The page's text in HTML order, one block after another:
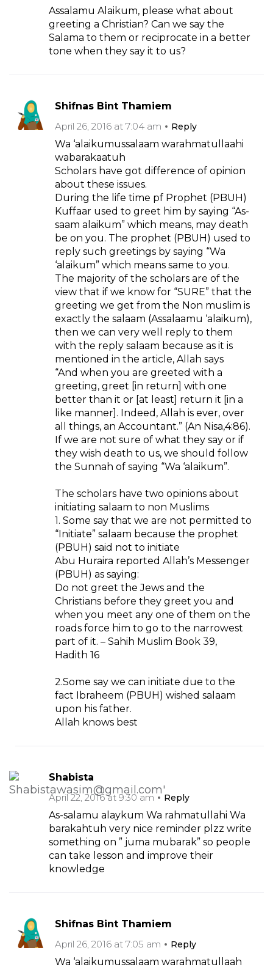
Assalamu Alaikum, please what about
greeting a Christian? Can we say the
Salama to them or reciprocate in a better
tone when they say it to us?
Shifnas Bint Thamiem
April 26, 2016 at 7:04 am
Reply
Wa ‘alaikumussalaam warahmatullaahi
wabarakaatuh
Scholars have got difference of opinion
about these issues.
During the life time pf Prophet (PBUH)
Kuffaar used to greet him by saying “As-
saam alaikum” which means, may death
be on you. The prophet (PBUH) used to
reply such greetings by saying “Wa
‘alaikum” which means same to you.
The majority of the scholars are of the
view that if we know for “SURE” that the
greeting we get from the Non muslim is
exactly the salaam (Assalaamu ‘alaikum),
then we can very well reply to them
with the reply salaam because as it is
mentioned in the article, Allah says
“And when you are greeted with a
greeting, greet [in return] with one
better than it or [at least] return it [in a
like manner]. Indeed, Allah is ever, over
all things, an Accountant.” (An Nisa,4:86).
If we are not sure of what they say or if
they wish death to us, we should follow
the Sunnah of saying “Wa ‘alaikum”.
The scholars have two opinions about
initiating salaam to non Muslims
1. Some say that we are not permitted to
“Initiate” salaam because the prophet
(PBUH) said not to initiate
Abu Huraira reported Allah’s Messenger
(PBUH) as saying:
Do not greet the Jews and the
Christians before they greet you and
when you meet any one of them on the
roads force him to go to the narrowest
part of it. – Sahih Muslim Book 39,
Hadith 16
2.Some say we can initiate due to the
fact Ibraheem (PBUH) wished salaam
upon his father.
Allah knows best
Shabista
April 22, 2016 at 9:30 am
Reply
As-salamu alaykum Wa rahmatullahi Wa
barakahtuh very nice reminder plzz write
something on ” juma mubarak” so people
can take lesson and improve their
knowledge
Shifnas Bint Thamiem
April 26, 2016 at 7:05 am
Reply
Wa ‘alaikumussalaam warahmatullaah